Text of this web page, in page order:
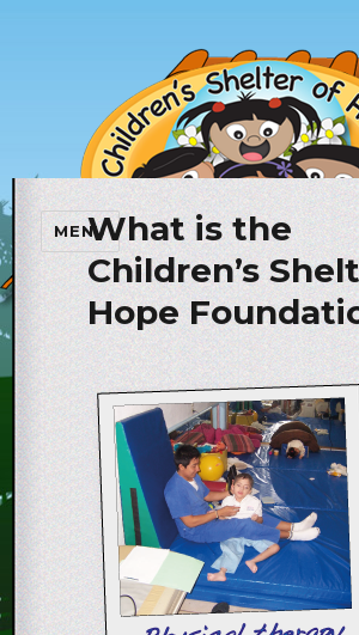
Children's Shelter of
Foundation
MENUWhat is the
Children’s
Hope